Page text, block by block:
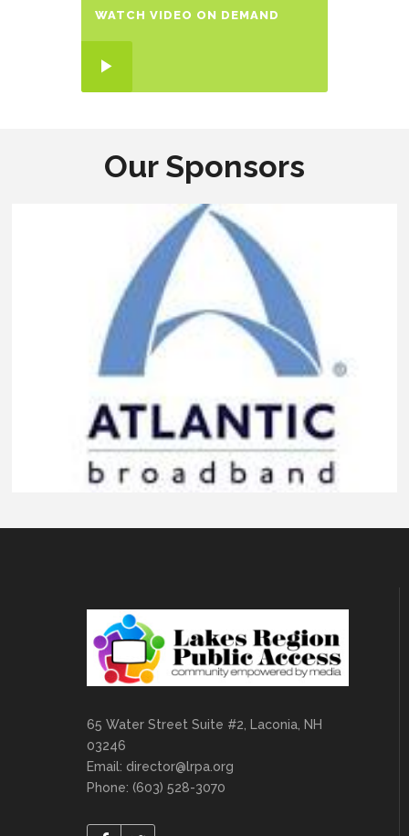
WATCH VIDEO ON DEMAND
Our Sponsors
65 Water Street Suite #2, Laconia, NH
03246
Email: director@lrpa.org
Phone: (603) 528-3070